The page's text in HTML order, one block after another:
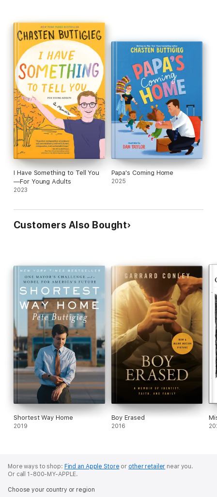
I Have Something to Tell You
—For Young Adults
2023
Papa's Coming Home
2025
Customers Also Bought
Shortest Way Home
2019
Boy Erased
2016
More ways to shop: Find an Apple Store or other retailer near you.
Or call 1-800-MY-APPLE.
Choose your country or region